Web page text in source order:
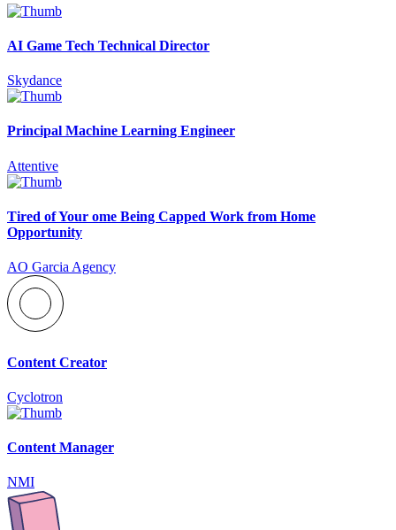
AI Game Tech Technical Director
Skydance
Principal Machine Learning Engineer
Attentive
Tired of Your ome Being Capped Work from Home
Opportunity
AO Garcia Agency
Content Creator
Cyclotron
Content Manager
NMI